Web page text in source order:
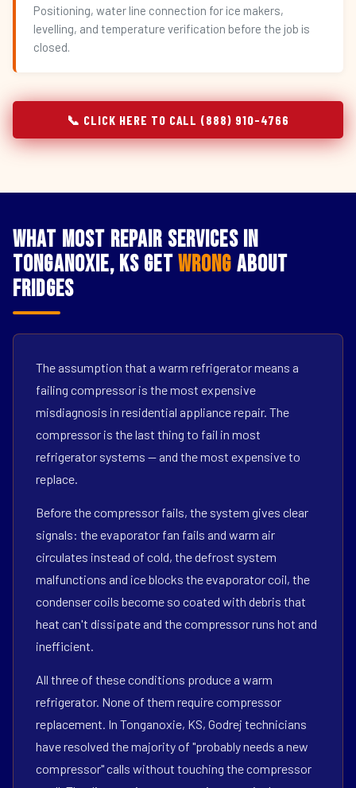
Positioning, water line connection for ice makers,
levelling, and temperature verification before the job is
closed.
📞 CLICK HERE TO CALL (888) 910-4766
What Most Repair Services in
Tonganoxie, KS GetWrong About
Fridges
The assumption that a warm refrigerator means a
failing compressor is the most expensive
misdiagnosis in residential appliance repair. The
compressor is the last thing to fail in most
refrigerator systems — and the most expensive to
replace.
Before the compressor fails, the system gives clear
signals: the evaporator fan fails and warm air
circulates instead of cold, the defrost system
malfunctions and ice blocks the evaporator coil, the
condenser coils become so coated with debris that
heat can't dissipate and the compressor runs hot and
inefficient.
All three of these conditions produce a warm
refrigerator. None of them require compressor
replacement. In Tonganoxie, KS, Godrej technicians
have resolved the majority of "probably needs a new
compressor" calls without touching the compressor